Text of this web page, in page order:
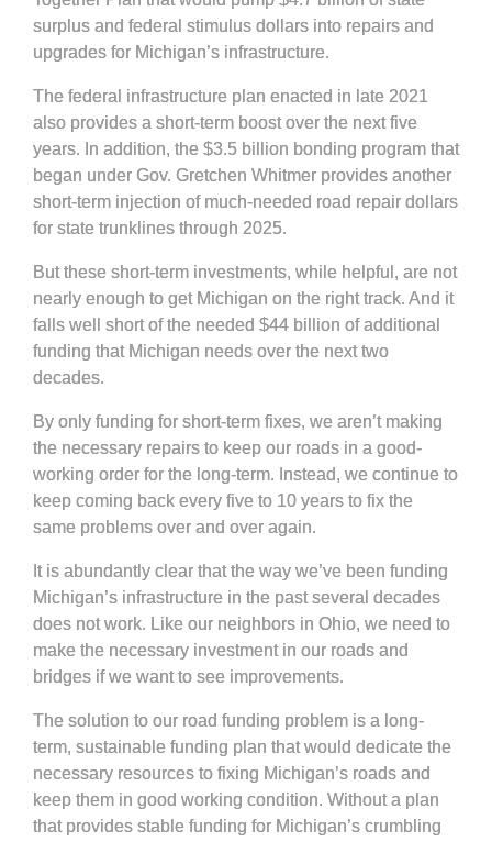
surplus and federal stimulus dollars into repairs and
upgrades for Michigan’s infrastructure.
The federal infrastructure plan enacted in late 2021
also provides a short-term boost over the next five
years. In addition, the $3.5 billion bonding program that
began under Gov. Gretchen Whitmer provides another
short-term injection of much-needed road repair dollars
for state trunklines through 2025.
But these short-term investments, while helpful, are not
nearly enough to get Michigan on the right track. And it
falls well short of the needed $44 billion of additional
funding that Michigan needs over the next two
decades.
By only funding for short-term fixes, we aren’t making
the necessary repairs to keep our roads in a good-
working order for the long-term. Instead, we continue to
keep coming back every five to 10 years to fix the
same problems over and over again.
It is abundantly clear that the way we’ve been funding
Michigan’s infrastructure in the past several decades
does not work. Like our neighbors in Ohio, we need to
make the necessary investment in our roads and
bridges if we want to see improvements.
The solution to our road funding problem is a long-
term, sustainable funding plan that would dedicate the
necessary resources to fixing Michigan’s roads and
keep them in good working condition. Without a plan
that provides stable funding for Michigan’s crumbling